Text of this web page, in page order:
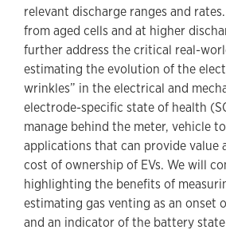
relevant discharge ranges and
from aged cells and at higher
further address the critical real-
estimating the evolution of the
wrinkles” in the electrical and
electrode-specific state of health
manage behind the meter, vehicle
applications that can provide value
cost of ownership of EVs. We will
highlighting the benefits of
estimating gas venting as an onset
and an indicator of the battery